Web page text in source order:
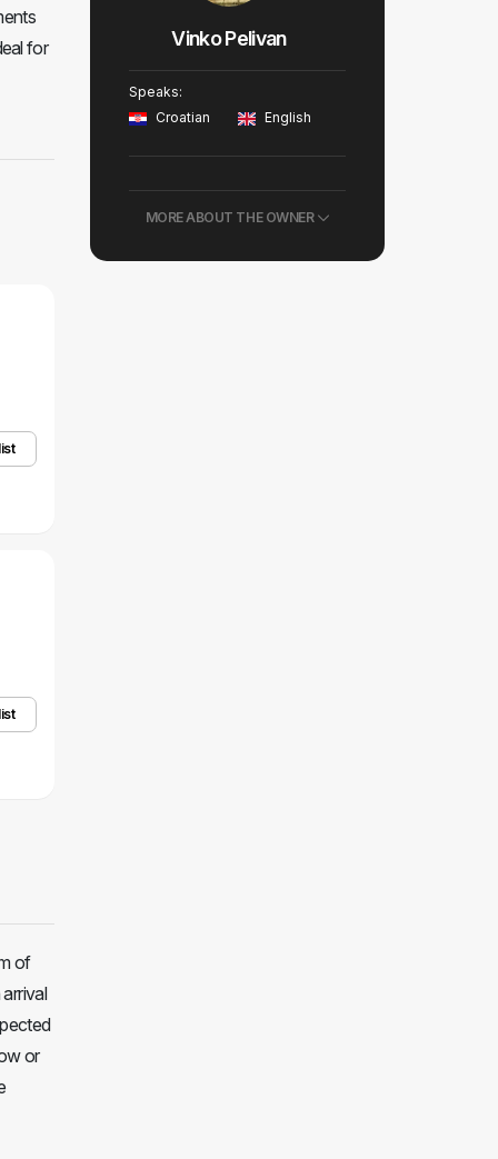
for
of
or
Vinko Pelivan
Speaks:
Croatian
English
MORE ABOUT THE OWNER